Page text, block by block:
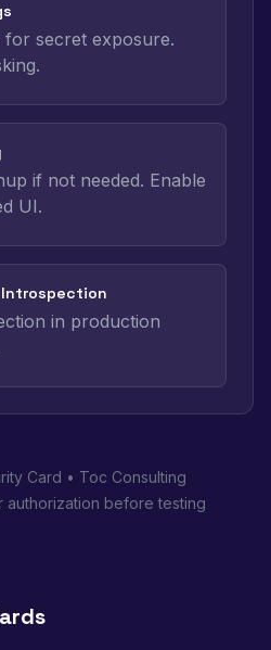
for secret exposure.
if not needed. Enable
UI.
Introspection
in production
Card • Toc Consulting
authorization before testing